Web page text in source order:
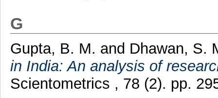
G
Gupta, B. M. and Dhawan, S.
in India: An analysis of
Scientometrics , 78 (2). pp.